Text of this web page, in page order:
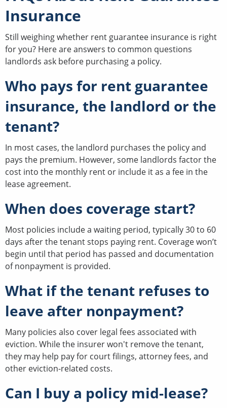
Insurance
Still weighing whether rent guarantee insurance is right
for you? Here are answers to common questions
landlords ask before purchasing a policy.
Who pays for rent guarantee
insurance, the landlord or the
tenant?
In most cases, the landlord purchases the policy and
pays the premium. However, some landlords factor the
cost into the monthly rent or include it as a fee in the
lease agreement.
When does coverage start?
Most policies include a waiting period, typically 30 to 60
days after the tenant stops paying rent. Coverage won’t
begin until that period has passed and documentation
of nonpayment is provided.
What if the tenant refuses to
leave after nonpayment?
Many policies also cover legal fees associated with
eviction. While the insurer won't remove the tenant,
they may help pay for court filings, attorney fees, and
other eviction-related costs.
Can I buy a policy mid-lease?